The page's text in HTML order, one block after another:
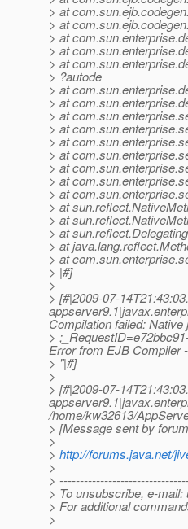
> at
> at
> at
> at
> at
> ?autode
> at
> at
> at
> at
> at
> at
> at
> at
> at
> at
> at
> at
> at
> at
> |#]
>
> [#|2009-07-
Compilation failed:
>
Error from EJB Compiler
> "|#]
>
> [#|2009-07-
/home/kw32613/
> [Message sent by
>
> http://forums.java.net/
>
>
> To unsubscribe, e-
> For additional
>